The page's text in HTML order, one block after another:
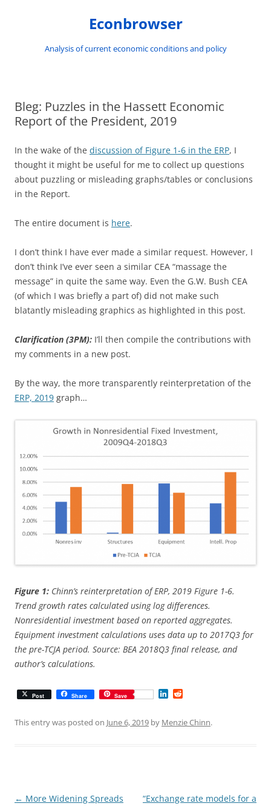
Econbrowser
Analysis of current economic conditions and policy
Bleg: Puzzles in the Hassett Economic
Report of the President, 2019
In the wake of the discussion of Figure 1-6 in the ERP, I
thought it might be useful for me to collect up questions
about puzzling or misleading graphs/tables or conclusions
in the Report.
The entire document is here.
I don’t think I have ever made a similar request. However, I
don’t think I’ve ever seen a similar CEA “massage the
message” in quite the same way. Even the G.W. Bush CEA
(of which I was briefly a part of) did not make such
blatantly misleading graphics as highlighted in this post.
Clarification (3PM): I’ll then compile the contributions with
my comments in a new post.
By the way, the more transparently reinterpretation of the
ERP, 2019 graph…
Figure 1: Chinn’s reinterpretation of ERP, 2019 Figure 1-6.
Trend growth rates calculated using log differences.
Nonresidential investment based on reported aggregates.
Equipment investment calculations uses data up to 2017Q3 for
the pre-TCJA period. Source: BEA 2018Q3 final release, and
author’s calculations.
Post Share Save
k d
This entry was posted on June 6, 2019 by Menzie Chinn.
Post
← More Widening Spreads
“Exchange rate models for a